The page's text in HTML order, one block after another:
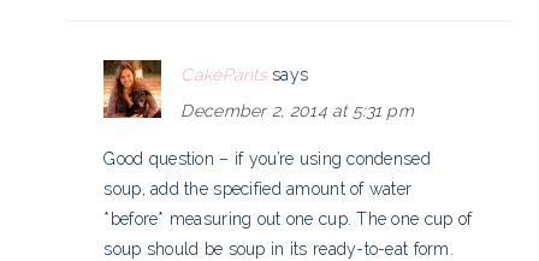
CakePants says
December 2, 2014 at 5:31 pm
Good question – if you’re using condensed
soup, add the specified amount of water
*before* measuring out one cup. The one cup of
soup should be soup in its ready-to-eat form.